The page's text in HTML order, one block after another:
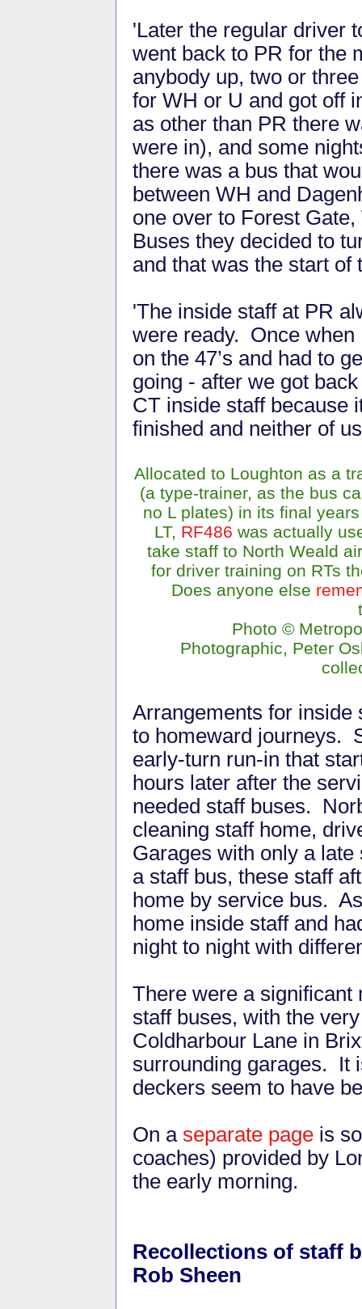
'Later the regular driver
went back to PR for the
anybody up, two or
for WH or U and got off
as other than PR there
were in), and some
there was a bus that
between WH and
one over to Forest Gate,
Buses they decided to
and that was the start of
'The inside staff at PR
were ready. Once when
on the 47’s and had to
going - after we got
CT inside staff because
finished and neither of
Allocated to Loughton as a
(a type-trainer, as the bus
no L plates) in its final
LT, RF486 was actually
take staff to North Weald
for driver training on RTs
Does anyone else
Photo ©
Photographic, Peter
Arrangements for inside
to homeward journeys.
early-turn run-in that
hours later after the
needed staff buses.
cleaning staff home,
Garages with only a
a staff bus, these staff
home by service bus.
home inside staff and
night to night with
There were a significant
staff buses, with the
Coldharbour Lane in
surrounding garages. It
deckers seem to have
On a separate page is
coaches) provided by
the early morning.
Recollections of staff
Rob Sheen